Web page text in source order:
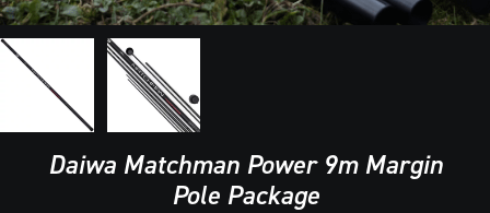
Daiwa Matchman Power 9m Margin
Pole Package